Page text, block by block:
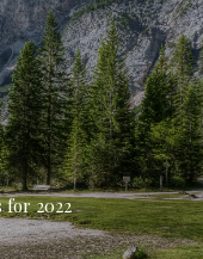
2022